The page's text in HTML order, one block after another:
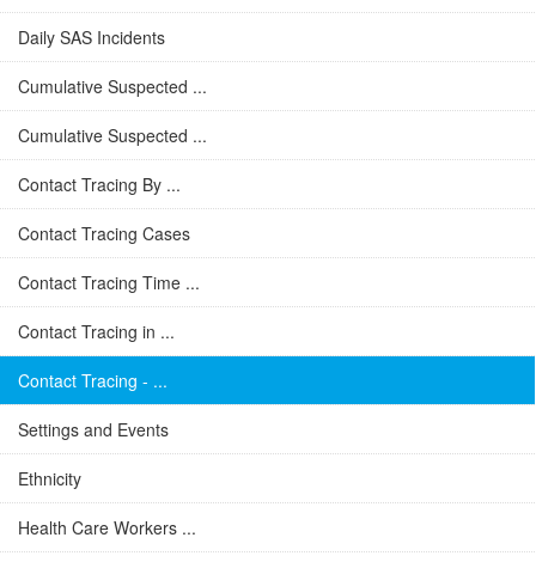
Daily SAS Incidents
Cumulative Suspected ...
Cumulative Suspected ...
Contact Tracing By ...
Contact Tracing Cases
Contact Tracing Time ...
Contact Tracing in ...
Contact Tracing - ...
Settings and Events
Ethnicity
Health Care Workers ...